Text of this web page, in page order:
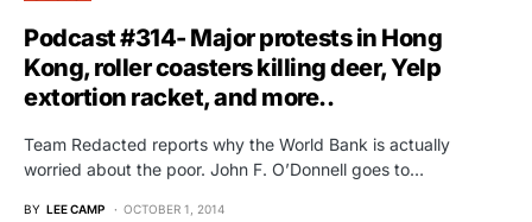
Podcast #314- Major protests in Hong
Kong, roller coasters killing deer, Yelp
extortion racket, and more..
Team Redacted reports why the World Bank is actually
worried about the poor. John F. O’Donnell goes to…
BY LEE CAMP OCTOBER 1, 2014